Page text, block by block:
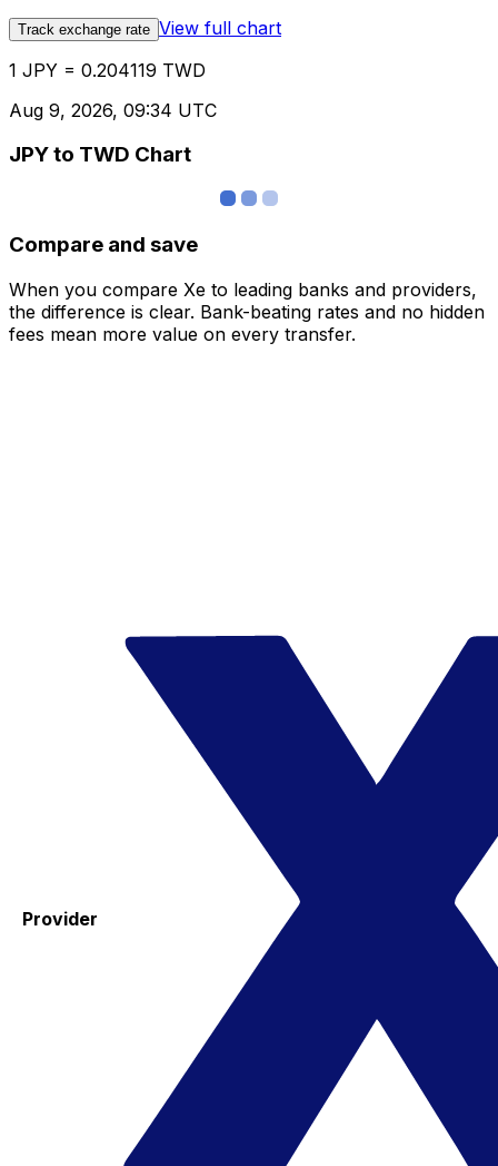
Track exchange rate View full chart
1 JPY = 0.204119 TWD
Aug 9, 2026, 09:34 UTC
JPY to TWD Chart
Compare and save
When you compare Xe to leading banks and providers,
the difference is clear. Bank-beating rates and no hidden
fees mean more value on every transfer.
Provider